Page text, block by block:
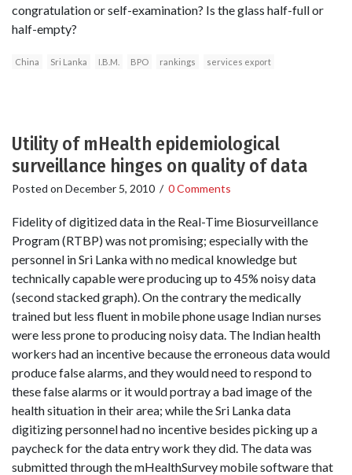
congratulation or self-examination? Is the glass half-full or
half-empty?
China Sri Lanka I.B.M. BPO rankings services export
Utility of mHealth epidemiological
surveillance hinges on quality of data
Posted on December 5, 2010 / 0 Comments
Fidelity of digitized data in the Real-Time Biosurveillance
Program (RTBP) was not promising; especially with the
personnel in Sri Lanka with no medical knowledge but
technically capable were producing up to 45% noisy data
(second stacked graph). On the contrary the medically
trained but less fluent in mobile phone usage Indian nurses
were less prone to producing noisy data. The Indian health
workers had an incentive because the erroneous data would
produce false alarms, and they would need to respond to
these false alarms or it would portray a bad image of the
health situation in their area; while the Sri Lanka data
digitizing personnel had no incentive besides picking up a
paycheck for the data entry work they did. The data was
submitted through the mHealthSurvey mobile software that